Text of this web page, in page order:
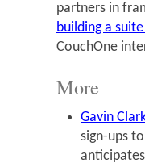
partners in
building a
CouchOne
More
Gavin
sign-ups